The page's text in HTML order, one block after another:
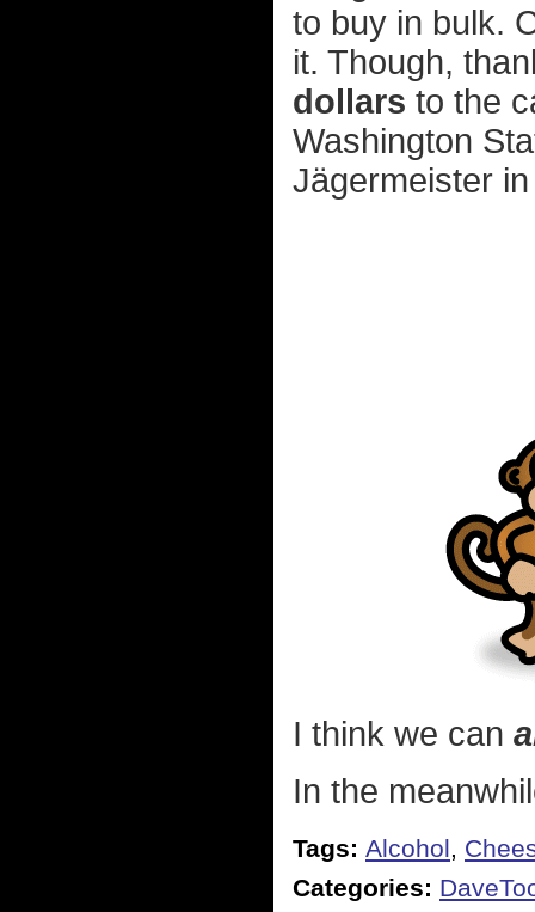
to buy in bulk.
it. Though,
dollars to the
Washington
Jägermeister
I think we can
In the
Tags: Alcohol,
Categories: